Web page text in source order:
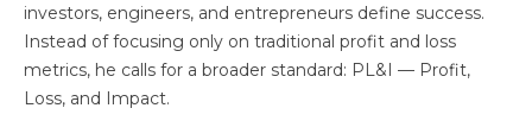
investors, engineers, and entrepreneurs define success.
Instead of focusing only on traditional profit and loss
metrics, he calls for a broader standard: PL&I — Profit,
Loss, and Impact.